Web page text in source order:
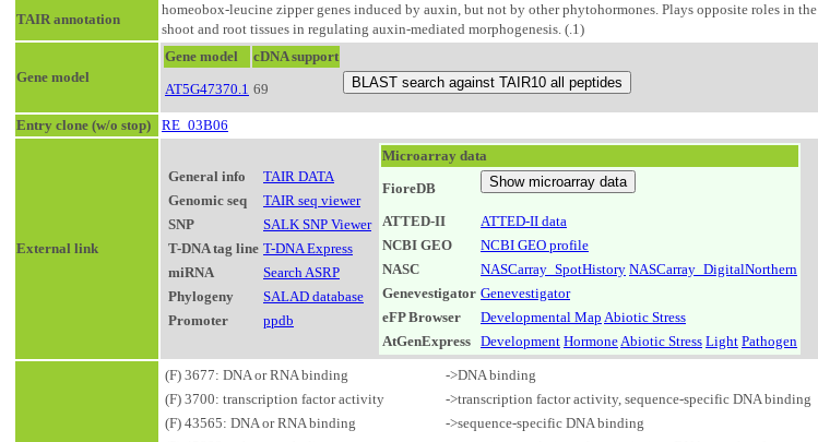
TAIR annotation
homeobox-leucine zipper genes induced by auxin, but not by other phytohormones. Plays opposite roles in the
shoot and root tissues in regulating auxin-mediated morphogenesis. (.1)
Gene model
Gene model
cDNA support
AT5G47370.1 69
Entry clone (w/o stop) RE_03B06
External link
General info
TAIR DATA
Genomic seq
TAIR seq viewer
SNP
SALK SNP Viewer
T-DNA tag line T-DNA Express
miRNA
Search ASRP
Phylogeny
SALAD database
Promoter
ppdb
Microarray data
FioreDB
ATTED-II
ATTED-II data
NCBI GEO
NCBI GEO profile
NASC
NASCarray_SpotHistory NASCarray_DigitalNorthern
Genevestigator Genevestigator
eFP Browser
Developmental Map Abiotic Stress
AtGenExpress Development HormoneAbiotic Stress Light Pathogen
(F) 3677: DNA or RNA binding
->DNA binding
(F) 3700: transcription factor activity
->transcription factor activity, sequence-specific DNA binding
(F) 43565: DNA or RNA binding
->sequence-specific DNA binding